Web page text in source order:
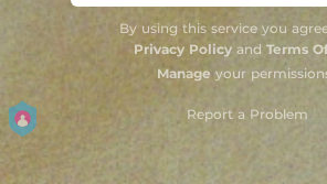
By using this service you
Privacy Policyand Terms
Manage your
Report a Problem